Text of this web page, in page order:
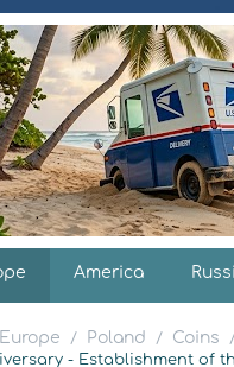
America
Europe / Poland / Coins
/
- Establishment of